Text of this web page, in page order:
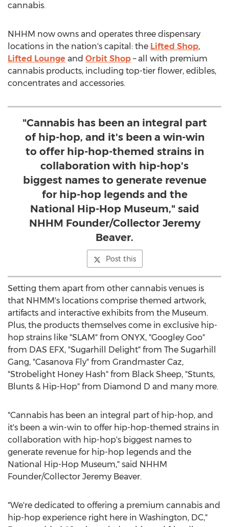
cannabis.
NHHM now owns and operates three dispensary
locations in the nation's capital: the Lifted Shop,
Lifted Lounge and Orbit Shop – all with premium
cannabis products, including top-tier flower, edibles,
concentrates and accessories.
"Cannabis has been an integral part
of hip-hop, and it's been a win-win
to offer hip-hop-themed strains in
collaboration with hip-hop's
biggest names to generate revenue
for hip-hop legends and the
National Hip-Hop Museum," said
NHHM Founder/Collector Jeremy
Beaver.
Post this
Setting them apart from other cannabis venues is
that NHMM's locations comprise themed artwork,
artifacts and interactive exhibits from the Museum.
Plus, the products themselves come in exclusive hip-
hop strains like "SLAM" from ONYX, "Googley Goo"
from DAS EFX, "Sugarhill Delight" from The Sugarhill
Gang, "Casanova Fly" from Grandmaster Caz,
"Strobelight Honey Hash" from Black Sheep, "Stunts,
Blunts & Hip-Hop" from Diamond D and many more.
"Cannabis has been an integral part of hip-hop, and
it's been a win-win to offer hip-hop-themed strains in
collaboration with hip-hop's biggest names to
generate revenue for hip-hop legends and the
National Hip-Hop Museum," said NHHM
Founder/Collector Jeremy Beaver.
"We're dedicated to offering a premium cannabis and
hip-hop experience right here in Washington, DC,"